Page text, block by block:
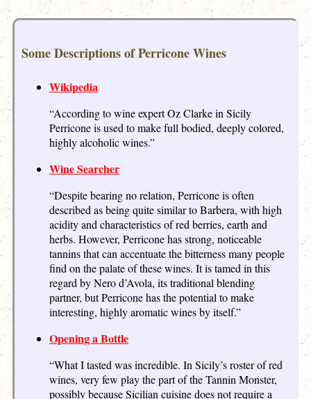
Some Descriptions of Perricone Wines
Wikipedia
“According to wine expert Oz Clarke in Sicily
Perricone is used to make full bodied, deeply colored,
highly alcoholic wines.”
Wine Searcher
“Despite bearing no relation, Perricone is often
described as being quite similar to Barbera, with high
acidity and characteristics of red berries, earth and
herbs. However, Perricone has strong, noticeable
tannins that can accentuate the bitterness many people
find on the palate of these wines. It is tamed in this
regard by Nero d’Avola, its traditional blending
partner, but Perricone has the potential to make
interesting, highly aromatic wines by itself.”
Opening a Bottle
“What I tasted was incredible. In Sicily’s roster of red
wines, very few play the part of the Tannin Monster,
possibly because Sicilian cuisine does not require a